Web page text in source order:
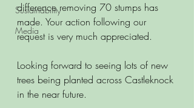
Sustainability
Media
difference removing 70 stumps has
made. Your action following our
request is very much appreciated.
Looking forward to seeing lots of new
trees being planted across Castleknock
in the near future.